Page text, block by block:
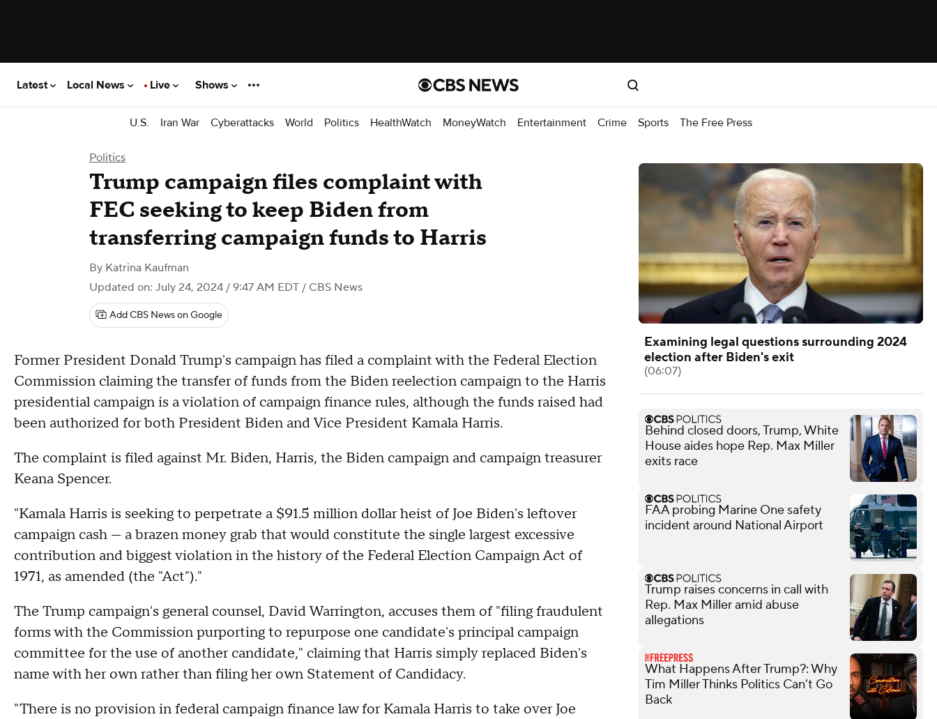
Latest Local News Live Shows
U.S. Iran War Cyberattacks World Politics HealthWatch MoneyWatch Entertainment Crime Sports The Free Press
Politics
Trump campaign files complaint with
FEC seeking to keep Biden from
transferring campaign funds to Harris
By Katrina Kaufman
Updated on: July 24, 2024 / 9:47 AM EDT / CBS News
Add CBS News on Google
Former President Donald Trump's campaign has filed a complaint with the Federal Election
Commission claiming the transfer of funds from the Biden reelection campaign to the Harris
presidential campaign is a violation of campaign finance rules, although the funds raised had
been authorized for both President Biden and Vice President Kamala Harris.
The complaint is filed against Mr. Biden, Harris, the Biden campaign and campaign treasurer
Keana Spencer.
"Kamala Harris is seeking to perpetrate a $91.5 million dollar heist of Joe Biden's leftover
campaign cash — a brazen money grab that would constitute the single largest excessive
contribution and biggest violation in the history of the Federal Election Campaign Act of
1971, as amended (the "Act")."
The Trump campaign's general counsel, David Warrington, accuses them of "filing fraudulent
forms with the Commission purporting to repurpose one candidate's principal campaign
committee for the use of another candidate," claiming that Harris simply replaced Biden's
name with her own rather than filing her own Statement of Candidacy.
"There is no provision in federal campaign finance law for Kamala Harris to take over Joe
Examining legal questions surrounding 2024
election after Biden's exit
(06:07)
Behind closed doors, Trump, White
House aides hope Rep. Max Miller
exits race
FAA probing Marine One safety
incident around National Airport
Trump raises concerns in call with
Rep. Max Miller amid abuse
allegations
What Happens After Trump?: Why
Tim Miller Thinks Politics Can’t Go
Back